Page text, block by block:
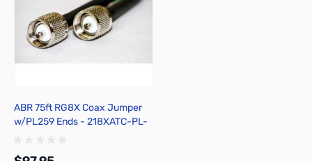
ABR 75ft RG8X Coax Jumper
w/PL259 Ends - 218XATC-PL-